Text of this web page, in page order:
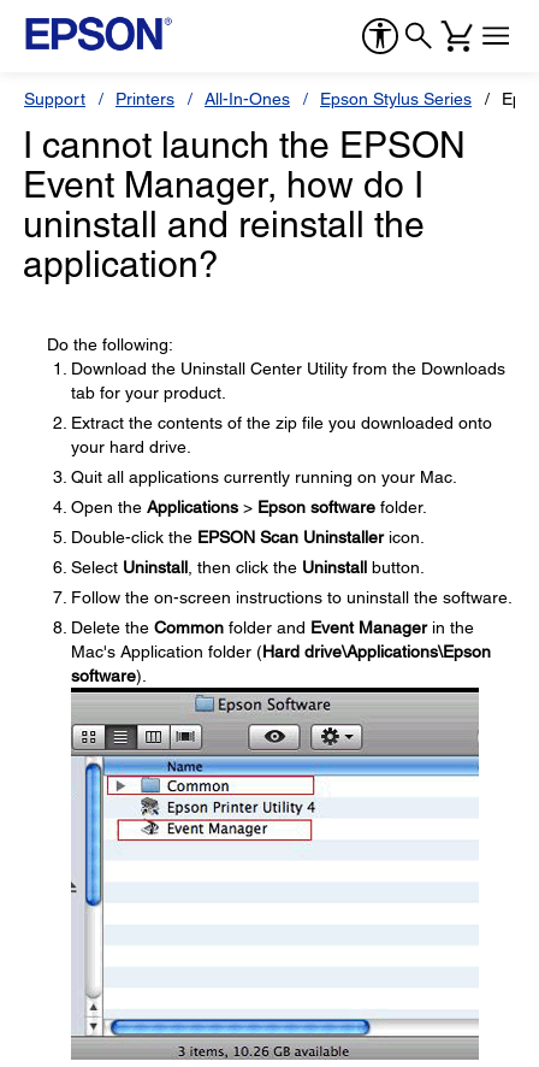
Support Printers All-In-Ones Epson Stylus Series
I cannot launch the EPSON
Event Manager, how do I
uninstall and reinstall the
application?
Do the following:
Download the Uninstall Center Utility from the Downloads
tab for your product.
Extract the contents of the zip file you downloaded onto
your hard drive.
Quit all applications currently running on your Mac.
Open the Applications > Epson software folder.
Double-click the EPSON Scan Uninstallericon.
Select Uninstall , then click the Uninstall button.
Follow the on-screen instructions to uninstall the software.
Delete the Common folder and Event Managerin the
Mac's Application folder (Hard drive\Applications\Epson
software).